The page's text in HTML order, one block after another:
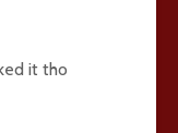
it tho